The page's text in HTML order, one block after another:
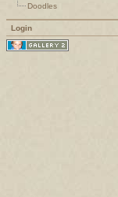
Doodles
Login